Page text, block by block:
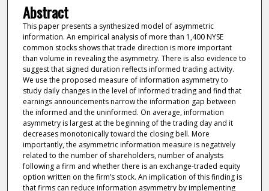
Abstract
This paper presents a synthesized model of asymmetric
information. An empirical analysis of more than 1,400 NYSE
common stocks shows that trade direction is more important
than volume in revealing the asymmetry. There is also evidence to
suggest that signed duration reflects informed trading activity.
We use the proposed measure of information asymmetry to
study daily changes in the level of informed trading and find that
earnings announcements narrow the information gap between
the informed and the uninformed. On average, information
asymmetry is largest at the beginning of the trading day and it
decreases monotonically toward the closing bell. More
importantly, the asymmetric information measure is negatively
related to the number of shareholders, number of analysts
following a firm and whether there is an exchange-traded equity
option written on the firm’s stock. An implication of this finding is
that firms can reduce information asymmetry by implementing